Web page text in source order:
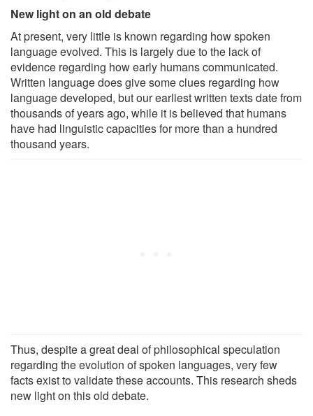
New light on an old debate
At present, very little is known regarding how spoken
language evolved. This is largely due to the lack of
evidence regarding how early humans communicated.
Written language does give some clues regarding how
language developed, but our earliest written texts date from
thousands of years ago, while it is believed that humans
have had linguistic capacities for more than a hundred
thousand years.
Thus, despite a great deal of philosophical speculation
regarding the evolution of spoken languages, very few
facts exist to validate these accounts. This research sheds
new light on this old debate.